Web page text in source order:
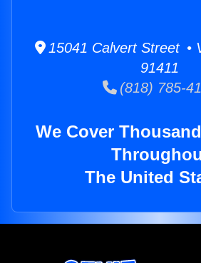
15041 Calvert Street •
91411
(818) 785-
We Cover
The United